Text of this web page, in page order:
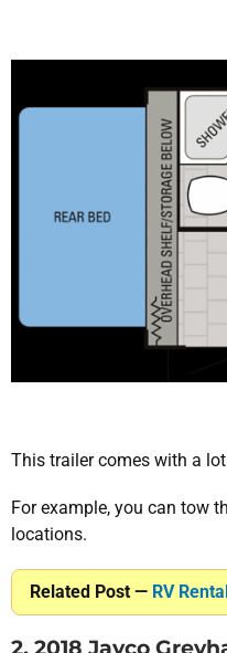
This trailer comes with a
For example, you can tow
locations.
Related Post — RV